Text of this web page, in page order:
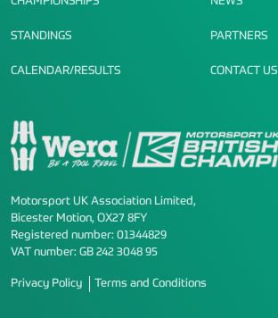
STANDINGS
CALENDAR/RESULTS
PARTNERS
CONTACT US
Motorsport UK Association Limited,
Bicester Motion, OX27 8FY
Registered number: 01344829
VAT number: GB 242 3048 95
Privacy Policy Terms and Conditions